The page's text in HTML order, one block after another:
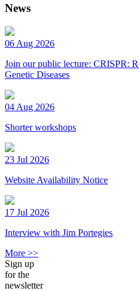
News
06 Aug 2026
Join our public lecture: CRISPR:
Genetic Diseases
04 Aug 2026
Shorter workshops
23 Jul 2026
Website Availability Notice
17 Jul 2026
Interview with Jim Portegies
More >>
Sign up
for the
newsletter